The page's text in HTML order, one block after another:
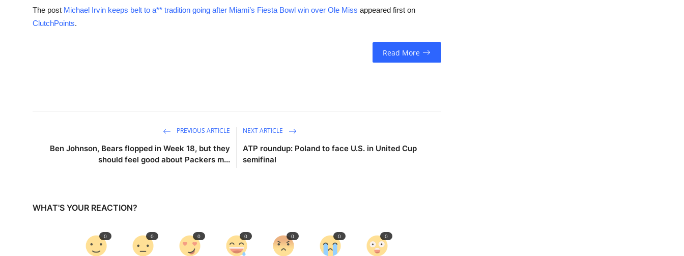
The post Michael Irvin keeps belt to a** tradition going after Miami’s Fiesta Bowl win over Ole Miss appeared first on
ClutchPoints.
Read More
PREVIOUS ARTICLE
Ben Johnson, Bears flopped in Week 18, but they
should feel good about Packers m...
NEXT ARTICLE
ATP roundup: Poland to face U.S. in United Cup
semifinal
WHAT'S YOUR REACTION?
0 0 0 0 0 0 0